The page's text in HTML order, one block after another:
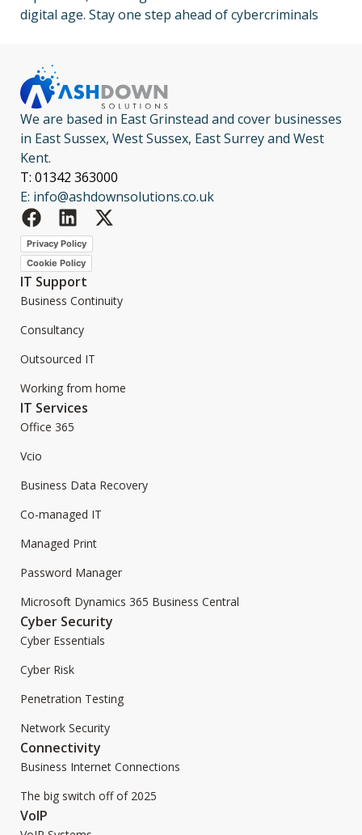
digital age. Stay one step ahead of cybercriminals
We are based in East Grinstead and cover businesses
in East Sussex, West Sussex, East Surrey and West
Kent.
T: 01342 363000
E: info@ashdownsolutions.co.uk
Privacy Policy
Cookie Policy
IT Support
Business Continuity
Consultancy
Outsourced IT
Working from home
IT Services
Office 365
Vcio
Business Data Recovery
Co-managed IT
Managed Print
Password Manager
Microsoft Dynamics 365 Business Central
Cyber Security
Cyber Essentials
Cyber Risk
Penetration Testing
Network Security
Connectivity
Business Internet Connections
The big switch off of 2025
VoIP